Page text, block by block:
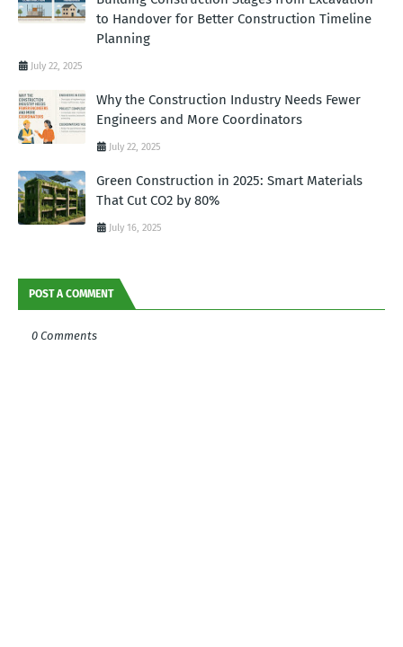
to Handover for Better Construction Timeline
Planning
July 22, 2025
Why the Construction Industry Needs Fewer
Engineers and More Coordinators
July 22, 2025
Green Construction in 2025: Smart Materials
That Cut CO2 by 80%
July 16, 2025
POST A COMMENT
0 Comments